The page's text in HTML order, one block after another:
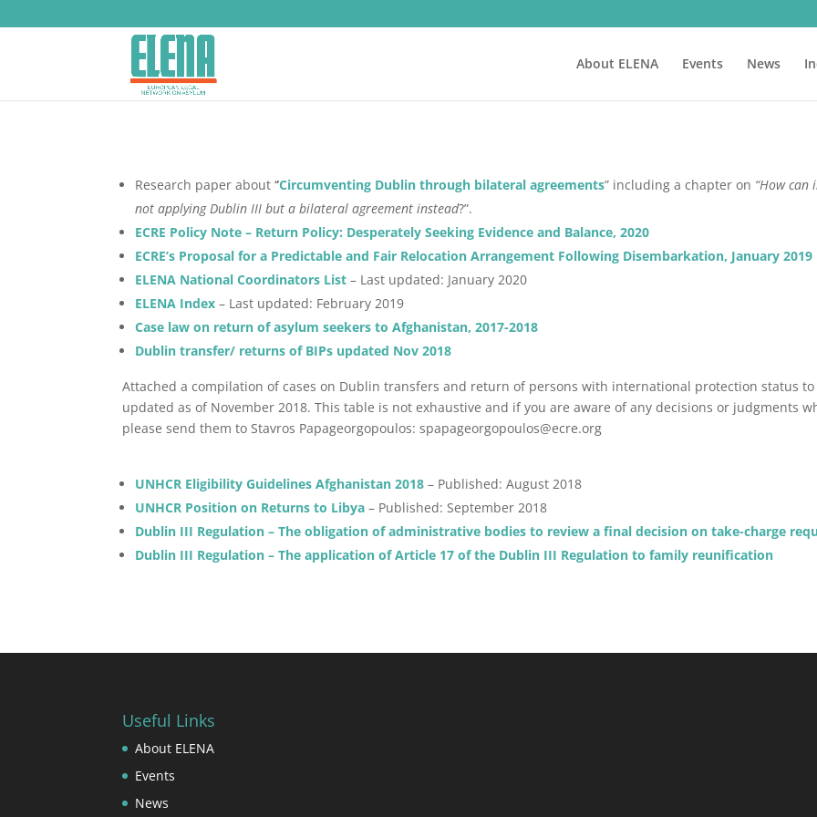
About ELENA Events News
Research paper about ‘‘Circumventing Dublin through bilateral agreements” including a chapter on “How
not applying Dublin III but a bilateral agreement instead?”.
ECRE Policy Note – Return Policy: Desperately Seeking Evidence and Balance, 2020
ECRE’s Proposal for a Predictable and Fair Relocation Arrangement Following Disembarkation, January 2019
ELENA National Coordinators List – Last updated: January 2020
ELENA Index – Last updated: February 2019
Case law on return of asylum seekers to Afghanistan, 2017-2018
Dublin transfer/ returns of BIPs updated Nov 2018
Attached a compilation of cases on Dublin transfers and return of persons with international protection status
updated as of November 2018. This table is not exhaustive and if you are aware of any decisions or judgments
please send them to Stavros Papageorgopoulos: spapageorgopoulos@ecre.org
UNHCR Eligibility Guidelines Afghanistan 2018 – Published: August 2018
UNHCR Position on Returns to Libya – Published: September 2018
Dublin III Regulation – The obligation of administrative bodies to review a final decision on take-charge
Dublin III Regulation – The application of Article 17 of the Dublin III Regulation to family reunification
Useful Links
About ELENA
Events
News